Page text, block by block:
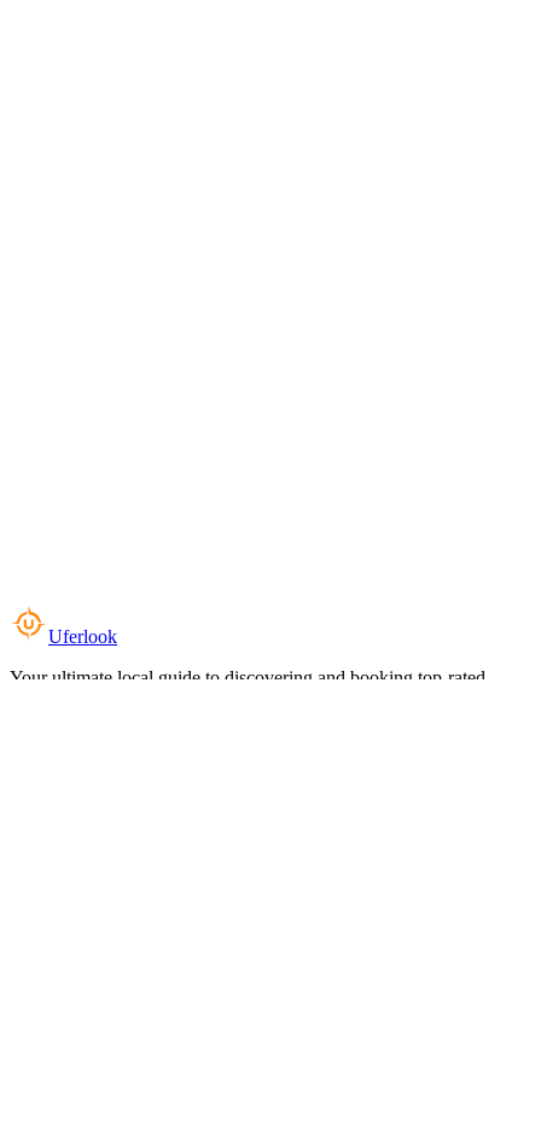
Uferlook
Your ultimate local guide to discovering and booking top-rated